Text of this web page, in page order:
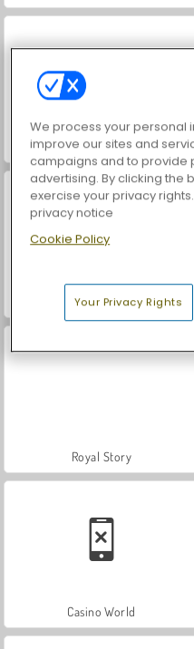
ASMR Makeover & Makeup Studio
Farm Merge Valley
Royal Story
Casino World
We process your personal
improve our sites and
campaigns and to provide
advertising. By clicking the
exercise your privacy
privacy notice
Cookie Policy
Your Privacy Rights